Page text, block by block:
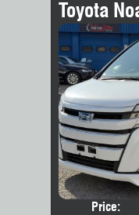
Toyota
Price: